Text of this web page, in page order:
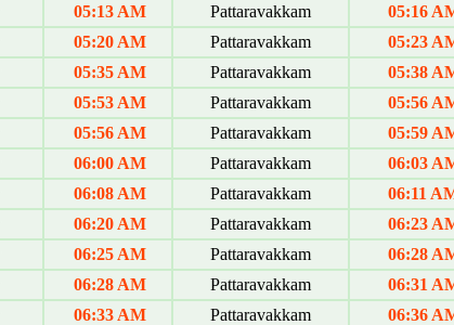
05:13 AM Pattaravakkam
05:16
05:20 AM Pattaravakkam
05:23
05:35 AM Pattaravakkam
05:38
05:53 AM Pattaravakkam
05:56
05:56 AM Pattaravakkam
05:59
06:00 AM Pattaravakkam
06:03
06:08 AM Pattaravakkam
06:11
06:20 AM Pattaravakkam
06:23
06:25 AM Pattaravakkam
06:28
06:28 AM Pattaravakkam
06:31
06:33 AM Pattaravakkam
06:36